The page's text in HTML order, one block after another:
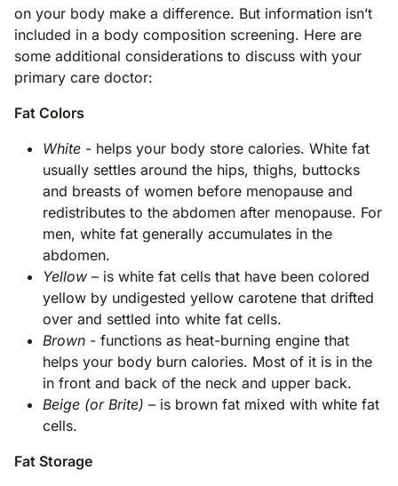
on your body make a difference. But information isn’t
included in a body composition screening. Here are
some additional considerations to discuss with your
primary care doctor:
Fat Colors
White - helps your body store calories. White fat
usually settles around the hips, thighs, buttocks
and breasts of women before menopause and
redistributes to the abdomen after menopause. For
men, white fat generally accumulates in the
abdomen.
Yellow – is white fat cells that have been colored
yellow by undigested yellow carotene that drifted
over and settled into white fat cells.
Brown - functions as heat-burning engine that
helps your body burn calories. Most of it is in the
in front and back of the neck and upper back.
Beige (or Brite) – is brown fat mixed with white fat
cells.
Fat Storage